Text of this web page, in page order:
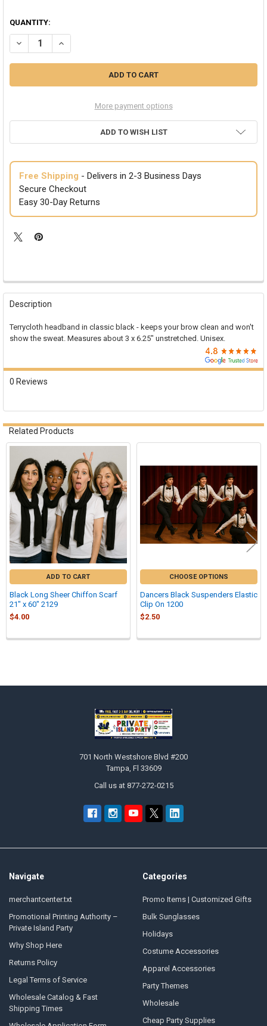
Sidebar
QUANTITY:
More payment options
ADD TO WISH LIST
Free Shipping - Delivers in 2-3 Business Days
Secure Checkout
Easy 30-Day Returns
FREQUENTLY
BOUGHT
SELECT
SELECTED
Description
Terrycloth headband in classic black - keeps your brow clean and won't
show the sweat. Measures about 3 x 6.25" unstretched. Unisex.
0 Reviews
Related Products
Related
Products
ADD TO CART
Black Long Sheer Chiffon Scarf
21" x 60" 2129
$4.00
CHOOSE OPTIONS
Dancers Black Suspenders Elastic
Clip On 1200
$2.50
701 North Westshore Blvd #200
Tampa, Fl 33609
Call us at 877-272-0215
Navigate
merchantcenter.txt
Promotional Printing Authority –
Private Island Party
Why Shop Here
Returns Policy
Legal Terms of Service
Wholesale Catalog & Fast
Shipping Times
Categories
Promo Items | Customized Gifts
Bulk Sunglasses
Holidays
Costume Accessories
Apparel Accessories
Party Themes
Wholesale
Cheap Party Supplies